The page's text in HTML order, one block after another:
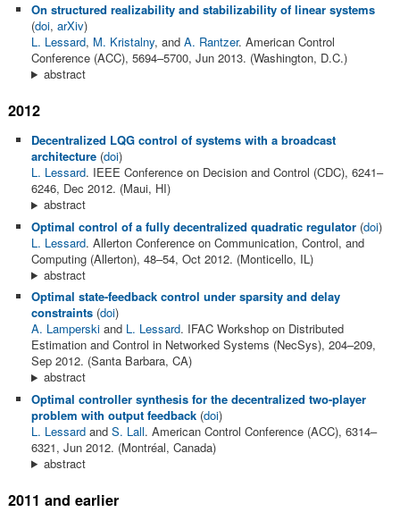
On structured realizability and stabilizability of linear systems
(doi, arXiv)
L. Lessard, M. Kristalny, and A. Rantzer. American Control
Conference (ACC), 5694–5700, Jun 2013. (Washington, D.C.)
abstract
2012
Decentralized LQG control of systems with a broadcast
architecture(doi)
L. Lessard. IEEE Conference on Decision and Control (CDC), 6241–
6246, Dec 2012. (Maui, HI)
abstract
Optimal control of a fully decentralized quadratic regulator(doi)
L. Lessard. Allerton Conference on Communication, Control, and
Computing (Allerton), 48–54, Oct 2012. (Monticello, IL)
abstract
Optimal state-feedback control under sparsity and delay
constraints(doi)
A. Lamperskiand L. Lessard. IFAC Workshop on Distributed
Estimation and Control in Networked Systems (NecSys), 204–209,
Sep 2012. (Santa Barbara, CA)
abstract
Optimal controller synthesis for the decentralized two-player
problem with output feedback(doi)
L. Lessardand S. Lall. American Control Conference (ACC), 6314–
6321, Jun 2012. (Montréal, Canada)
abstract
2011 and earlier